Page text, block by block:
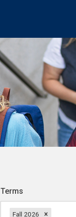
Terms
Fall 2026